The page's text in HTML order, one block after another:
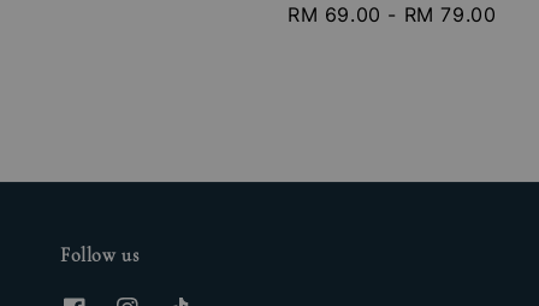
Regular
RM 69.00 - RM 79.00
Follow us